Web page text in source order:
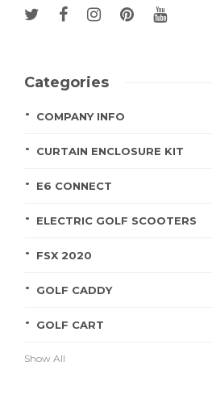
Categories
COMPANY INFO
CURTAIN ENCLOSURE KIT
E6 CONNECT
ELECTRIC GOLF SCOOTERS
FSX 2020
GOLF CADDY
GOLF CART
Show All